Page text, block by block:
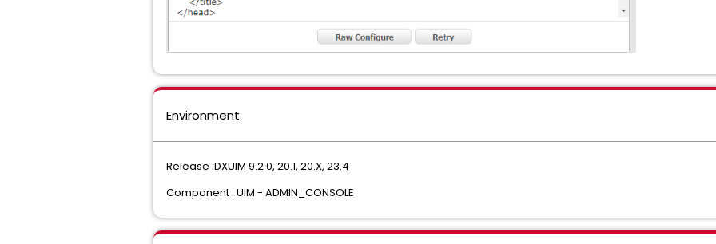
Environment
Release :DXUIM 9.2.0, 20.1, 20.X, 23.4
Component : UIM - ADMIN_CONSOLE